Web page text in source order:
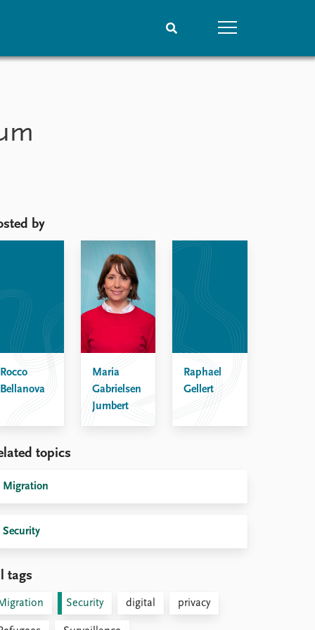
by
Rocco
Bellanova
Maria
Gabrielsen
Jumbert
Raphael
Gellert
topics
Migration
Security
tags
Migration Security digital privacy